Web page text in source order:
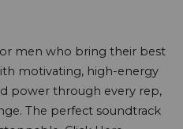
men who bring their best
motivating, high-energy
power through every rep,
The perfect soundtrack